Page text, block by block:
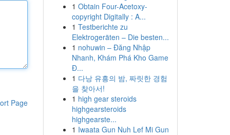
Page
1 Obtain Four-Acetoxy-
copyright Digitally : A...
1 Testberichte zu
Elektrogeräten – Die besten...
1 nohuwin – Đăng Nhập
Nhanh, Khám Phá Kho Game
Đ...
1 다낭 유흥의 밤, 짜릿한 경험
을 찾아서!
1 high gear steroids
highgearsteroids
highgearste...
1 Iwaata Gun Nuh Lef Mi Gun